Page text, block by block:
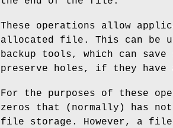
These operations allow
allocated file. This can be
backup tools, which can save
preserve holes, if they have
For the purposes of these
zeros that (normally) has
file storage. However, a